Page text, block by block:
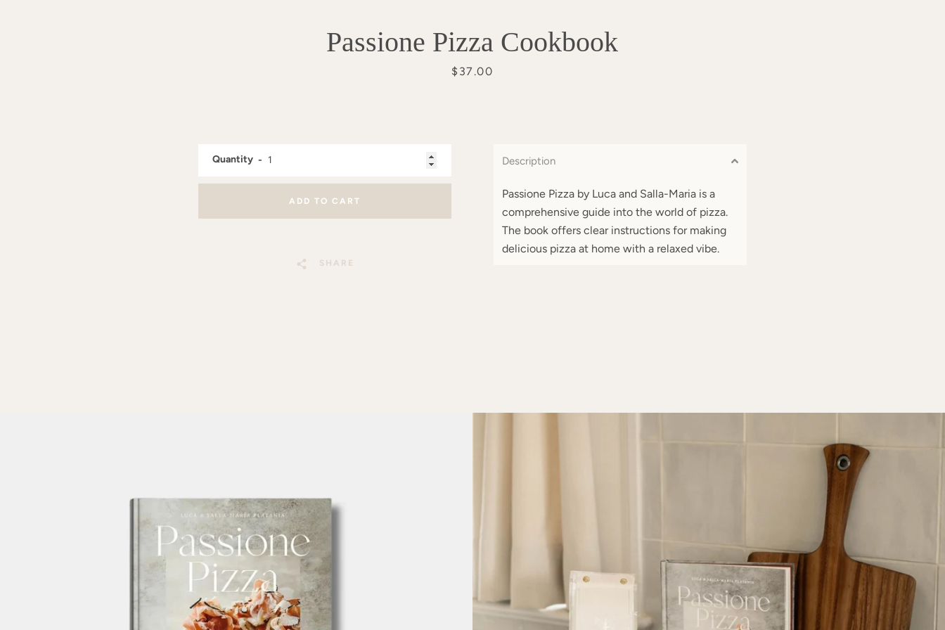
Passione Pizza Cookbook
Price
$37.00
Description
Passione Pizza by Luca and Salla-Maria is a
comprehensive guide into the world of pizza.
The book offers clear instructions for making
delicious pizza at home with a relaxed vibe.
Quantity
ADD TO CART
SHARE